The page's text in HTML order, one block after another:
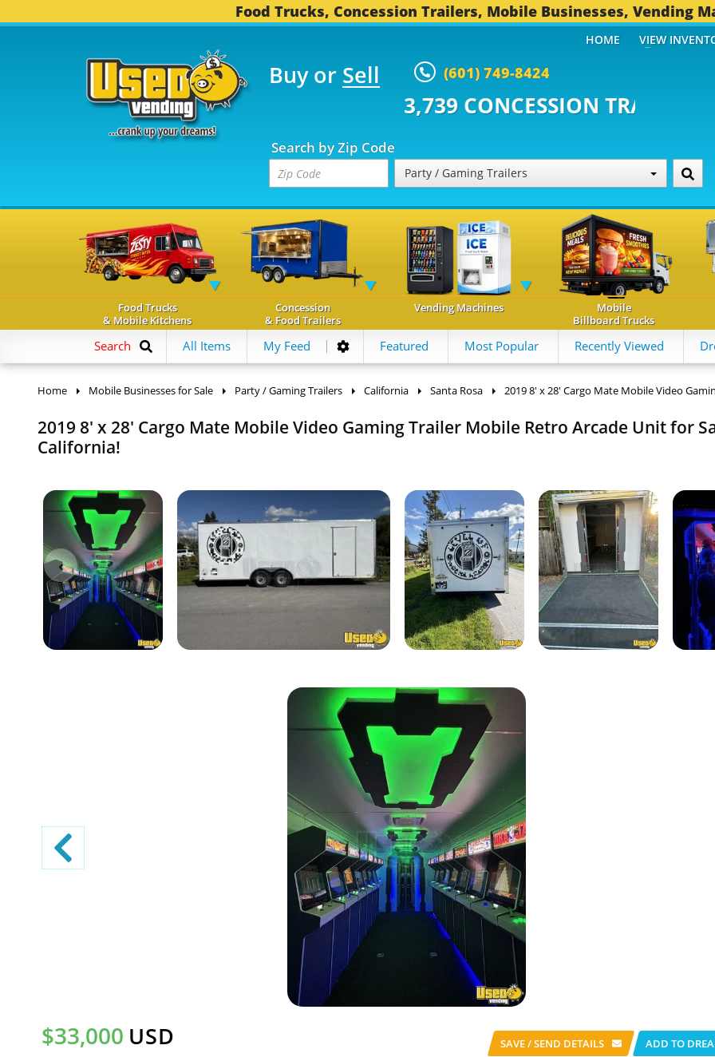
Food Trucks, Concession Trailers, Mobile Businesses, Vending
Buy or Sell (601) 749-8424
TRUCKS... 3,739 CONCESSION TRAILERS...
Search by Zip Code
Party / Gaming Trailers
HOME VIEW
Food Trucks
& Mobile Kitchens
Concession
& Food Trailers
Vending Machines
Mobile
Billboard Trucks
Search All Items My Feed Featured Most Popular Recently Viewed
Home Mobile Businesses for Sale Party / Gaming Trailers California Santa Rosa 2019 8' x 28' Cargo Mate Mobile Video
2019 8' x 28' Cargo Mate Mobile Video Gaming Trailer Mobile Retro Arcade Unit for
California!
$33,000 USD SAVE / SEND DETAILS ADD TO